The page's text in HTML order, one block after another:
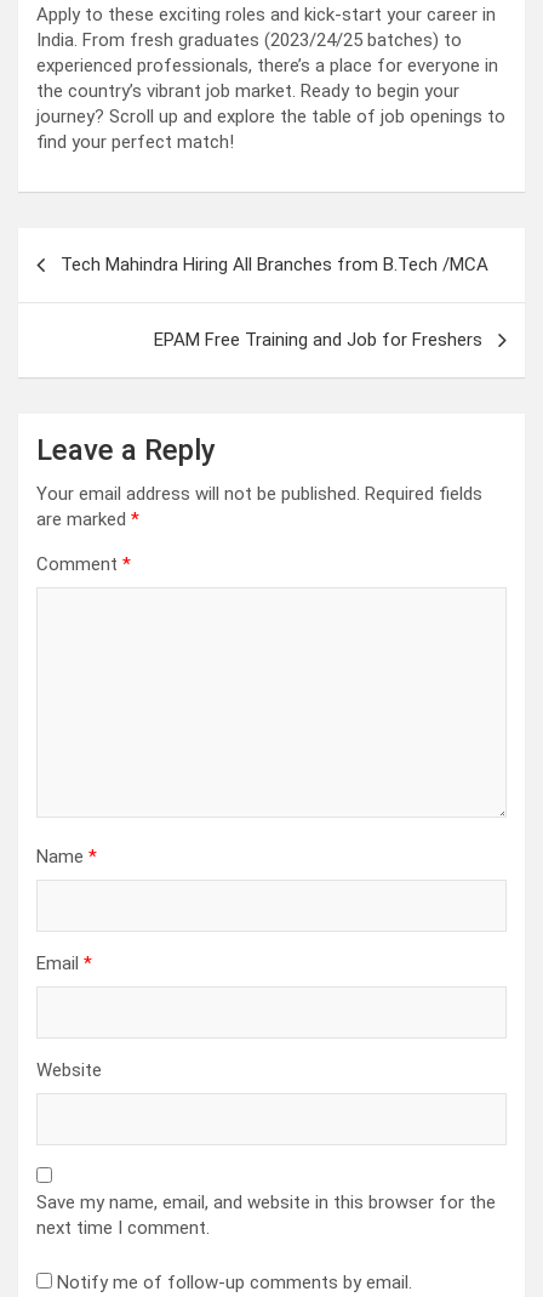
Apply to these exciting roles and kick-start your career in
India. From fresh graduates (2023/24/25 batches) to
experienced professionals, there’s a place for everyone in
the country’s vibrant job market. Ready to begin your
journey? Scroll up and explore the table of job openings to
find your perfect match!
Tech Mahindra Hiring All Branches from B.Tech /MCA
EPAM Free Training and Job for Freshers
Leave a Reply
Your email address will not be published. Required fields
are marked *
Comment *
Name *
Email *
Website
Save my name, email, and website in this browser for the
next time I comment.
Notify me of follow-up comments by email.